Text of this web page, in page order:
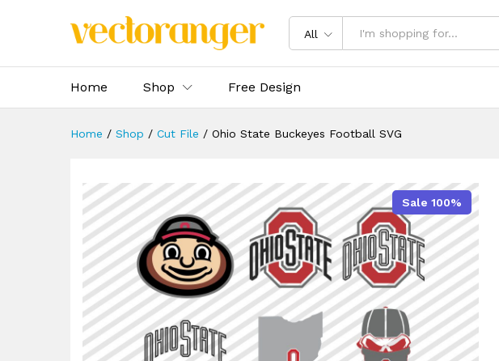
All
Home Shop Free Design
Home / Shop / Cut File / Ohio State Buckeyes Football SVG
Sale 100%
Description Specification